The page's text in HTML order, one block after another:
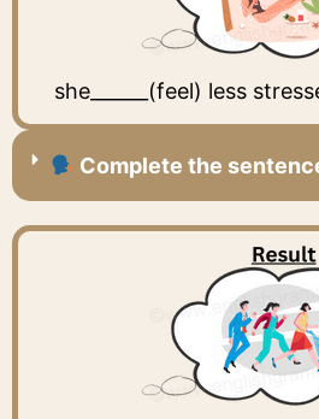
she______(feel) less
Complete the